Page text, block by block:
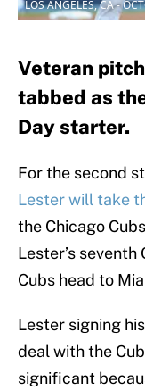
LOS ANGELES, CA -
Veteran
tabbed as
Day starter.
For the second
Lester will take
the Chicago
Lester’s
Cubs head to
Lester signing
deal with the
significant